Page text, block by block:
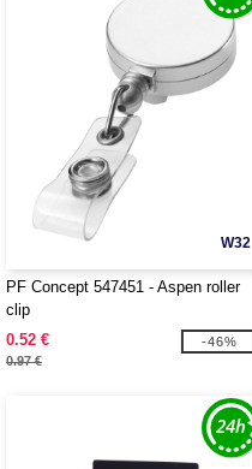
W32
PF Concept 547451 - Aspen roller
clip
0.52 €
0.97 €
-46%